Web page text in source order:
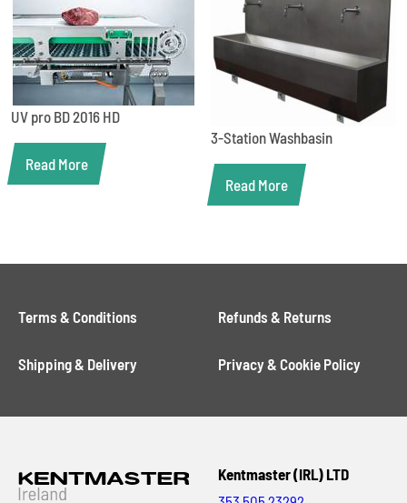
UV pro BD 2016 HD
Read More
3-Station Washbasin
Read More
Terms & Conditions Refunds & Returns
Shipping & Delivery Privacy & Cookie Policy
Kentmaster (IRL) LTD